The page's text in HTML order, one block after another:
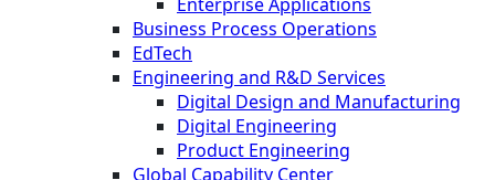
Business Process Operations
EdTech
Engineering and R&D Services
Digital Design and Manufacturing
Digital Engineering
Product Engineering
Global Capability Center